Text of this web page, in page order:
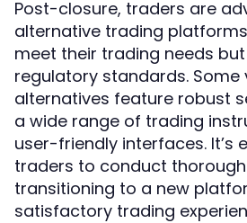
Post-closure, traders are
alternative trading
meet their trading needs
regulatory standards. Some
alternatives feature robust
a wide range of trading
user-friendly interfaces. It’s
traders to conduct
transitioning to a new
satisfactory trading